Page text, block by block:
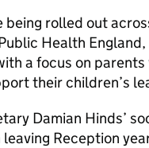
being rolled out
Health
a focus on
their children’s
Damian Hinds’
Reception